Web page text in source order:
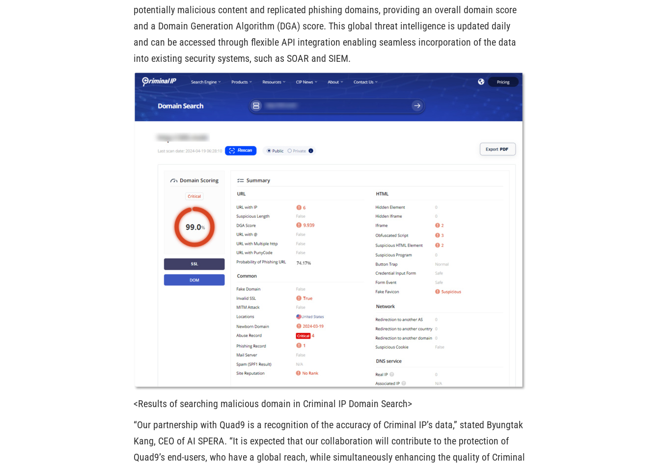
potentially malicious content and replicated phishing domains, providing an overall domain score
and a Domain Generation Algorithm (DGA) score. This global threat intelligence is updated daily
and can be accessed through flexible API integration enabling seamless incorporation of the data
into existing security systems, such as SOAR and SIEM.
<Results of searching malicious domain in Criminal IP Domain Search>
“Our partnership with Quad9 is a recognition of the accuracy of Criminal IP’s data,” stated Byungtak
Kang, CEO of AI SPERA. “It is expected that our collaboration will contribute to the protection of
Quad9’s end-users, who have a global reach, while simultaneously enhancing the quality of Criminal